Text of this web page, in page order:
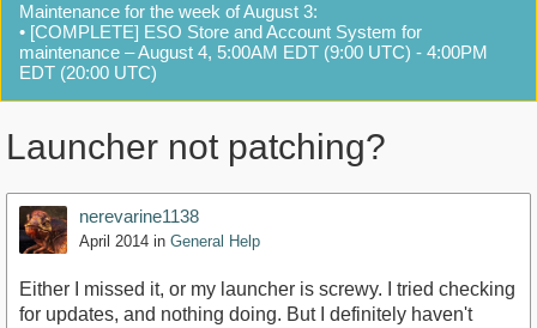
Maintenance for the week of August 3:
• [COMPLETE] ESO Store and Account System for
maintenance – August 4, 5:00AM EDT (9:00 UTC) - 4:00PM
EDT (20:00 UTC)
Launcher not patching?
nerevarine1138
April 2014 in General Help
Either I missed it, or my launcher is screwy. I tried checking
for updates, and nothing doing. But I definitely haven't